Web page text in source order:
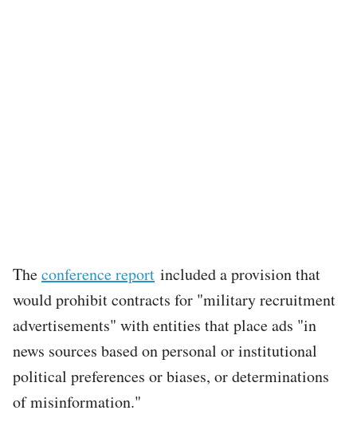
Theconference report included a provision that
would prohibit contracts for "military recruitment
advertisements" with entities that place ads "in
news sources based on personal or institutional
political preferences or biases, or determinations
of misinformation."